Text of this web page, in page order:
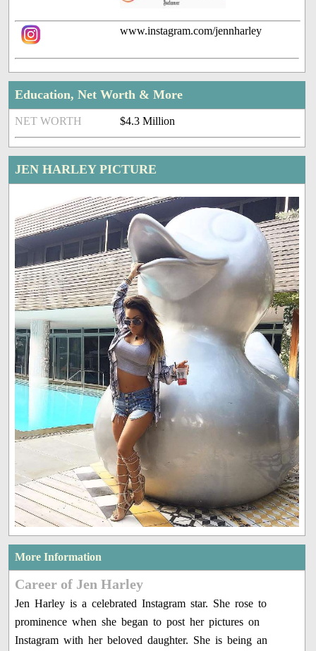
www.instagram.com/jennharley
Education, Net Worth & More
NET WORTH $4.3 Million
JEN HARLEY PICTURE
More Information
Career of Jen Harley
Jen Harley is a celebrated Instagram star. She rose to
prominence when she began to post her pictures on
Instagram with her beloved daughter. She is being an